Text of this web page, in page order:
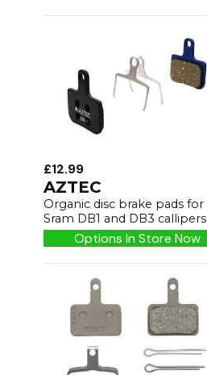
£12.99
AZTEC
Organic disc brake pads for
Sram DB1 and DB3 callipers
Options In Store Now